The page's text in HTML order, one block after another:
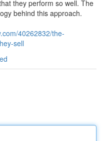
they perform so well. The
behind this approach.
40262832/the-
sell